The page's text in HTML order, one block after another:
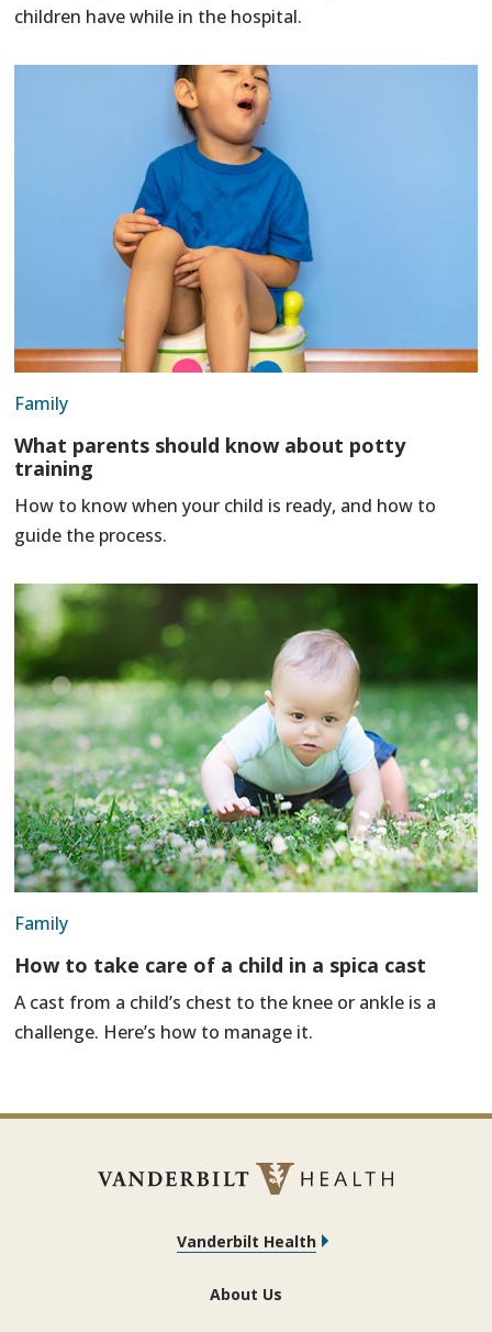
children have while in the hospital.
Family
What parents should know about potty
training
How to know when your child is ready, and how to
guide the process.
Family
How to take care of a child in a spica cast
A cast from a child’s chest to the knee or ankle is a
challenge. Here’s how to manage it.
Vanderbilt Health
About Us